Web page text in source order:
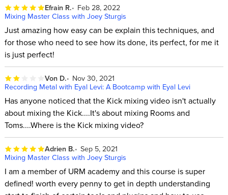
Efrain R.
Feb 28, 2022
Mixing Master Class with Joey Sturgis
Just amazing how easy can be explain this techniques, and
for those who need to see how its done, its perfect, for me it
is just perfect!
Von D.
Nov 30, 2021
Recording Metal with Eyal Levi: A Bootcamp with Eyal Levi
Has anyone noticed that the Kick mixing video isn't actually
about mixing the Kick....It's about mixing Rooms and
Toms....Where is the Kick mixing video?
Adrien B. Sep 5, 2021
Mixing Master Class with Joey Sturgis
I am a member of URM academy and this course is super
defined! worth every penny to get in depth understanding